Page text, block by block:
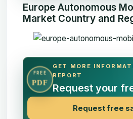
Europe Autonomous
Market Country and
FREE
PDF
GET MORE
REPORT
Request your
Request free